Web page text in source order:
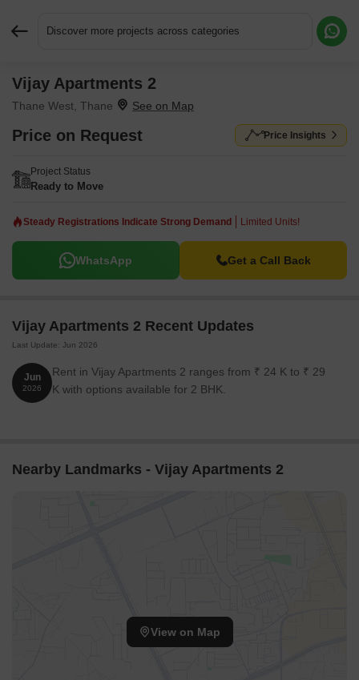
Discover more projects across categories
Vijay Apartments 2
Thane West, Thane
Price on Request Price Insights
Project Status
Ready to Move
Steady Registrations Indicate Strong Demand Limited Units!
WhatsApp Get a Call Back
Vijay Apartments 2 Recent Updates
Last Update: Jun 2026
Jun
2026
Rent in Vijay Apartments 2 ranges from ₹ 24 K to ₹ 29
K with options available for 2 BHK.
Nearby Landmarks - Vijay Apartments 2
View on Map
Request More Information or a Callback